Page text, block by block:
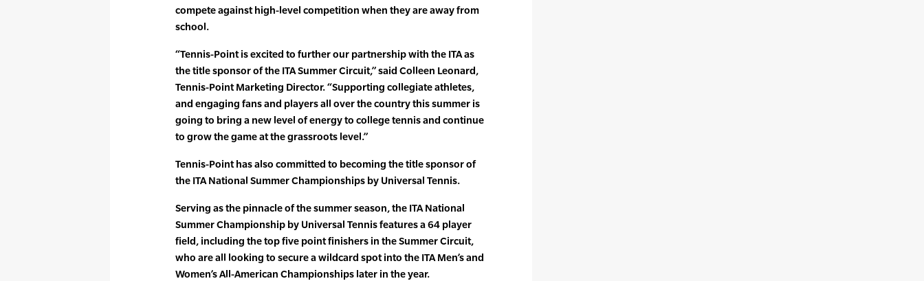
compete against high-level competition when they are away from
school.
“Tennis-Point is excited to further our partnership with the ITA as
the title sponsor of the ITA Summer Circuit,” said Colleen Leonard,
Tennis-Point Marketing Director. “Supporting collegiate athletes,
and engaging fans and players all over the country this summer is
going to bring a new level of energy to college tennis and continue
to grow the game at the grassroots level.”
Tennis-Point has also committed to becoming the title sponsor of
the ITA National Summer Championships by Universal Tennis.
Serving as the pinnacle of the summer season, the ITA National
Summer Championship by Universal Tennis features a 64 player
field, including the top five point finishers in the Summer Circuit,
who are all looking to secure a wildcard spot into the ITA Men’s and
Women’s All-American Championships later in the year.